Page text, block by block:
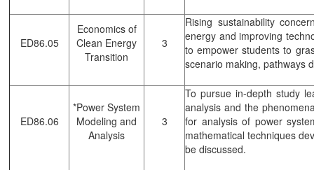
ED86.05
Economics of
Clean Energy
Transition
3
Rising sustainability
energy and improving
to empower students to
scenario making, pathways
ED86.06
*Power System
Modeling and
Analysis
3
To pursue in-depth study
analysis and the
for analysis of power
mathematical techniques
be discussed.